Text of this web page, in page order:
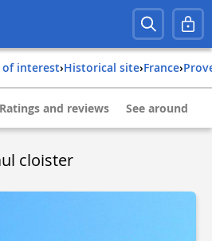
of interest› Historical site› france›
Ratings and reviews See around
cloister